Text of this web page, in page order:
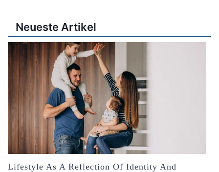
Neueste Artikel
Lifestyle As A Reflection Of Identity And